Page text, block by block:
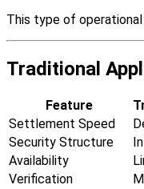
This type of
Traditional
Feature
Settlement Speed
Security Structure
Availability
Verification